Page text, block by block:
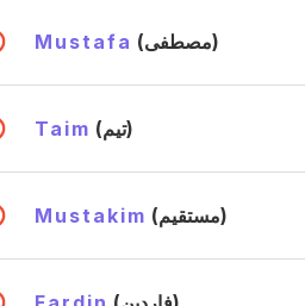
Mustafa (مصطفى)
Taim (تيم)
Mustakim (مستقيم)